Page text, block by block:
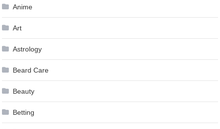
Anime
Art
Astrology
Beard Care
Beauty
Betting